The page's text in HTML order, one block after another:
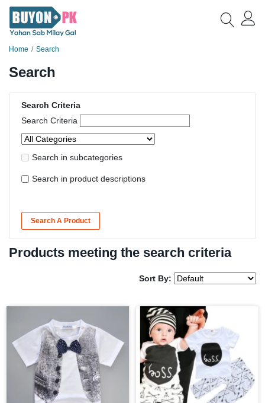
Home Search
Search
Search Criteria
Search Criteria
Search in subcategories
Search in product descriptions
Search A Product
Products meeting the search criteria
Sort By: